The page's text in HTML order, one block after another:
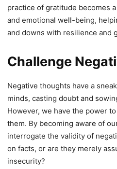
practice of gratitude becomes
and emotional well-being,
and downs with resilience and
Challenge
Negative thoughts have a
minds, casting doubt and
However, we have the power
them. By becoming aware of
interrogate the validity of
on facts, or are they merely
insecurity?